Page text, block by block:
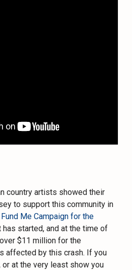
country artists showed their
to support this community in
Fund Me Campaign for the
has started, and at the time of
$11 million for the
affected by this crash. If you
or at the very least show you